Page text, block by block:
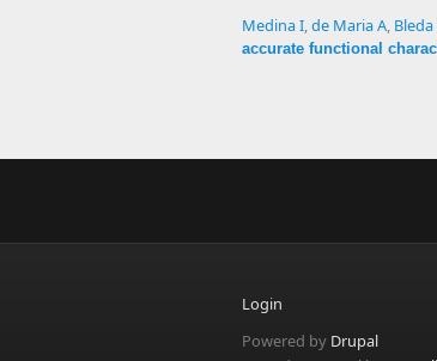
Medina I,de Maria A,
accurate functional
Login
Powered by Drupal